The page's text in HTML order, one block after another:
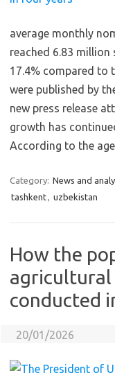
average monthly
reached 6.83 million
17.4% compared to
were published by
new press release
growth has
According to the
Category: News and
tashkent, uzbekistan
How the
agricultural
conducted
20/01/2026